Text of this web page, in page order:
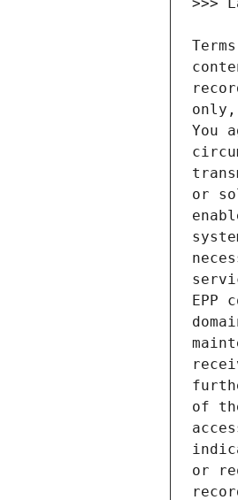
You
or
EPP
of
or